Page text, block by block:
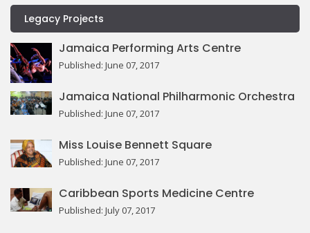
Legacy Projects
Jamaica Performing Arts Centre
Published: June 07, 2017
Jamaica National Philharmonic Orchestra
Published: June 07, 2017
Miss Louise Bennett Square
Published: June 07, 2017
Caribbean Sports Medicine Centre
Published: July 07, 2017